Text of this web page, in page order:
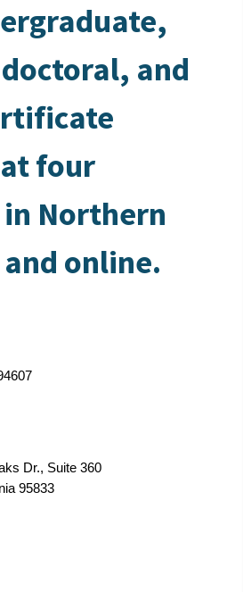
and
four
Northern
online.
Dr., Suite 360
95833